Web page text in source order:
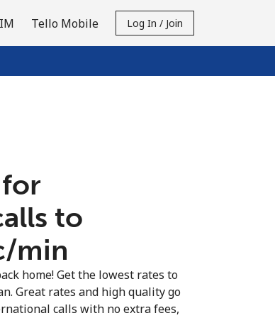
Tello Mobile Log In / Join
to
min
home! Get the lowest rates to
Great rates and high quality go
calls with no extra fees,